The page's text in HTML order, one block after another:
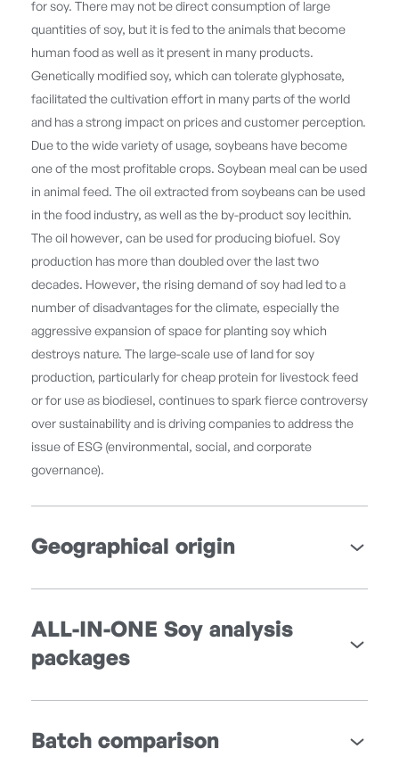
for soy. There may not be direct consumption of large
quantities of soy, but it is fed to the animals that become
human food as well as it present in many products.
Genetically modified soy, which can tolerate glyphosate,
facilitated the cultivation effort in many parts of the world
and has a strong impact on prices and customer perception.
Due to the wide variety of usage, soybeans have become
one of the most profitable crops. Soybean meal can be used
in animal feed. The oil extracted from soybeans can be used
in the food industry, as well as the by-product soy lecithin.
The oil however, can be used for producing biofuel. Soy
production has more than doubled over the last two
decades. However, the rising demand of soy had led to a
number of disadvantages for the climate, especially the
aggressive expansion of space for planting soy which
destroys nature. The large-scale use of land for soy
production, particularly for cheap protein for livestock feed
or for use as biodiesel, continues to spark fierce controversy
over sustainability and is driving companies to address the
issue of ESG (environmental, social, and corporate
governance).
Geographical origin
ALL-IN-ONE Soy analysis
packages
Batch comparison